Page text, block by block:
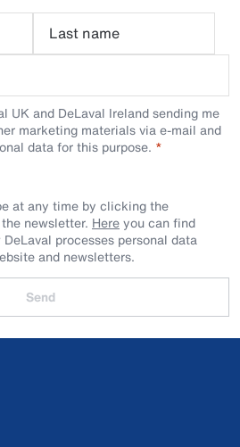
Last name
UK and DeLaval Ireland sending me
marketing materials via e-mail and
data for this purpose.
at any time by clicking the
newsletter. Hereyou can find
processes personal data
and newsletters.
Send